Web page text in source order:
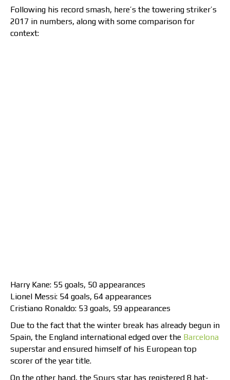
Following his record smash, here’s the towering striker’s
2017 in numbers, along with some comparison for
context:
Harry Kane: 55 goals, 50 appearances
Lionel Messi: 54 goals, 64 appearances
Cristiano Ronaldo: 53 goals, 59 appearances
Due to the fact that the winter break has already begun in
Spain, the England international edged over the Barcelona
superstar and ensured himself of his European top
scorer of the year title.
On the other hand, the Spurs star has registered 8 hat-